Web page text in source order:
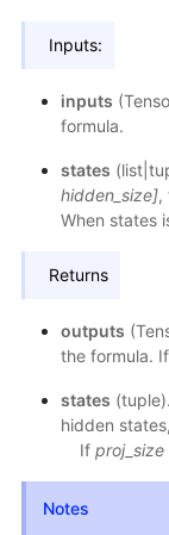
Inputs:
inputs
formula.
states
hidden_size],
When states
Returns
outputs
the formula.
states
hidden
If proj_size
Notes